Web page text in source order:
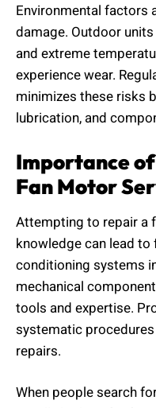
Environmental
damage. Outdoor
and extreme
experience wear.
minimizes these risks
lubrication, and
Importance
Fan Motor
Attempting to repair a
knowledge can lead
conditioning systems
mechanical
tools and expertise.
systematic
repairs.
When people search